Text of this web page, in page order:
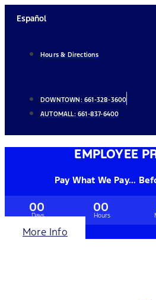
Español
Hours & Directions
DOWNTOWN: 661-328-3600
AUTOMALL:661-837-6400
EMPLOYEE
Pay What We Pay...
00
Days
00
Hours
More Info